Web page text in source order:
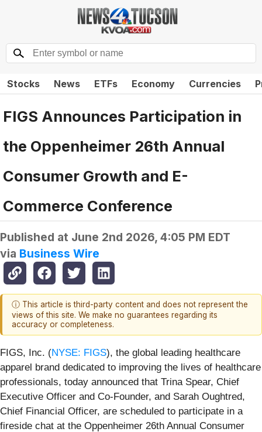
Stocks News ETFs Economy Currencies
FIGS Announces Participation in
the Oppenheimer 26th Annual
Consumer Growth and E-
Commerce Conference
Published at June 2nd 2026, 4:05 PM EDT
via Business Wire
ⓘ This article is third-party content and does not represent the
views of this site. We make no guarantees regarding its
accuracy or completeness.
FIGS, Inc. (NYSE: FIGS), the global leading healthcare
apparel brand dedicated to improving the lives of healthcare
professionals, today announced that Trina Spear, Chief
Executive Officer and Co-Founder, and Sarah Oughtred,
Chief Financial Officer, are scheduled to participate in a
fireside chat at the Oppenheimer 26th Annual Consumer